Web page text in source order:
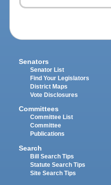
Senators
Senator List
Find Your Legislators
District Maps
Vote Disclosures
Committees
Committee List
Committee
Publications
Search
Bill Search Tips
Statute Search Tips
Site Search Tips